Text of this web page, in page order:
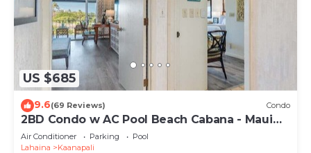
US $685
9.6(69 Reviews) Condo
2BD Condo w AC Pool Beach Cabana - Maui
Eldorado K203
Air Conditioner Parking
Pool
Lahaina
Kaanapali